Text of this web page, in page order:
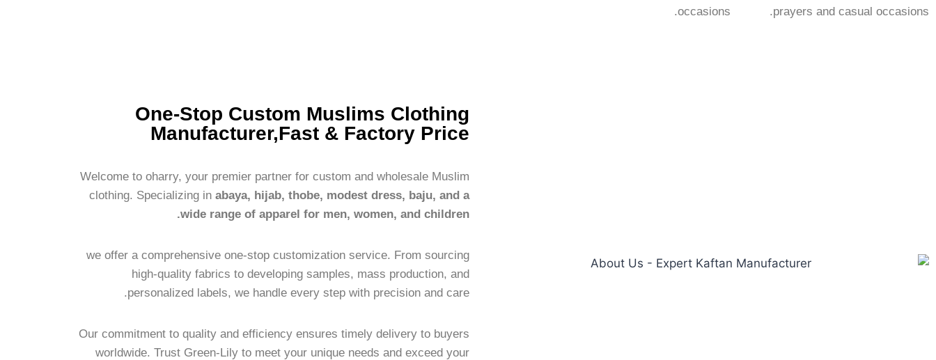
prayers and casual occasions.
occasions.
One-Stop Custom Muslims Clothing
Manufacturer,Fast & Factory Price
Welcome to oharry, your premier partner for custom and wholesale Muslim
clothing. Specializing in abaya, hijab, thobe, modest dress, baju, and a
wide range of apparel for men, women, and children.
we offer a comprehensive one-stop customization service. From sourcing
high-quality fabrics to developing samples, mass production, and
personalized labels, we handle every step with precision and care.
Our commitment to quality and efficiency ensures timely delivery to buyers
worldwide. Trust Green-Lily to meet your unique needs and exceed your